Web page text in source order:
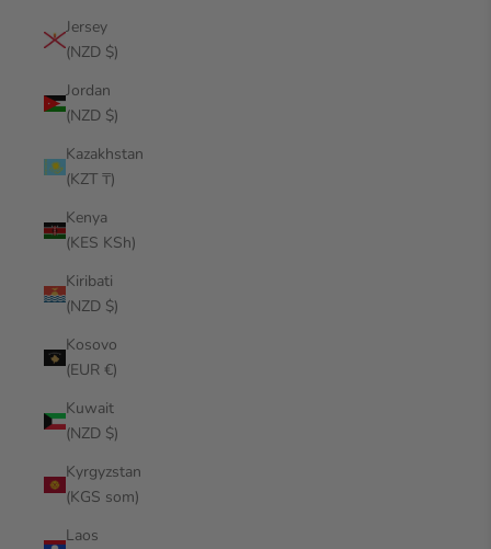
Jersey
(NZD $)
Jordan
(NZD $)
Kazakhstan
(KZT ₸)
Kenya
(KES KSh)
Kiribati
(NZD $)
Kosovo
(EUR €)
Kuwait
(NZD $)
Kyrgyzstan
(KGS som)
Laos